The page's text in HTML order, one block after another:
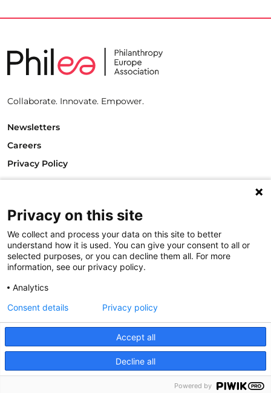
Collaborate. Innovate. Empower.
Newsletters
Careers
Privacy Policy
1000 Brussels
Belgium
T +32.2.512.8938
e-mail: info@philea.eu
Follow us
© 2023
Privacy on this site
We collect and process your data on this site to better
understand how it is used. You can give your consent to all or
selected purposes, or you can decline them all. For more
information, see our privacy policy.
Analytics
Accept all
Decline all
Consent details Privacy policy
Powered by